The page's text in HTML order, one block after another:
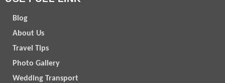
Blog
About Us
Travel Tips
Photo Gallery
Wedding Transport